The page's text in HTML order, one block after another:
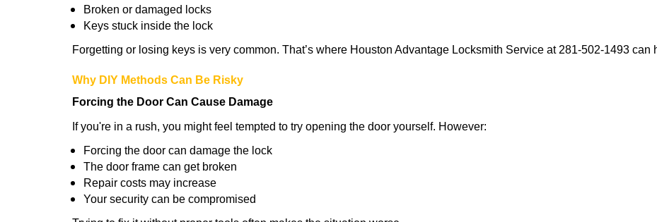
Broken or damaged locks
Keys stuck inside the lock
Forgetting or losing keys is very common. That’s where Houston Advantage Locksmith Service at 281-502-1493
Why DIY Methods Can Be Risky
Forcing the Door Can Cause Damage
If you're in a rush, you might feel tempted to try opening the door yourself. However:
Forcing the door can damage the lock
The door frame can get broken
Repair costs may increase
Your security can be compromised